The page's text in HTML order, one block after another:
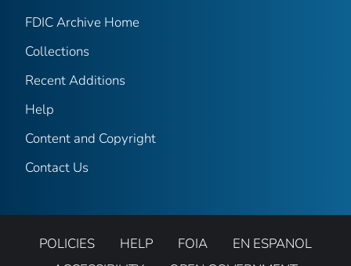
FDIC Archive Home
Collections
Recent Additions
Help
Content and Copyright
Contact Us
POLICIES HELP FOIA
EN ESPANOL